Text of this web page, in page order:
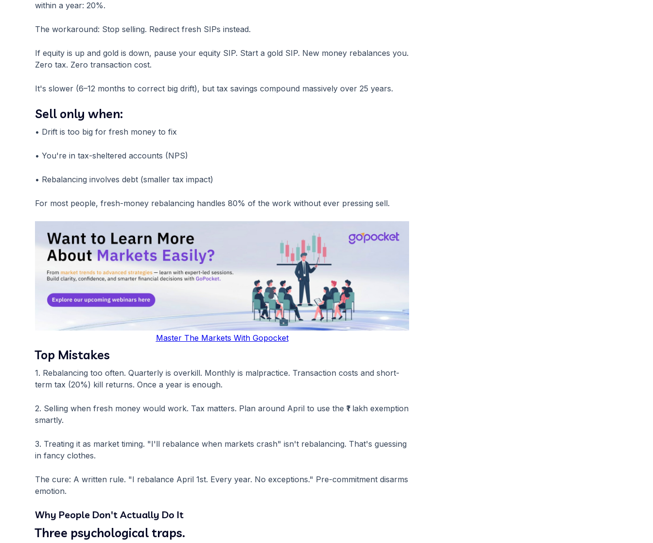
within a year: 20%.
The workaround: Stop selling. Redirect fresh SIPs instead.
If equity is up and gold is down, pause your equity SIP. Start a gold SIP. New money rebalances you.
Zero tax. Zero transaction cost.
It's slower (6–12 months to correct big drift), but tax savings compound massively over 25 years.
Sell only when:
• Drift is too big for fresh money to fix
• You're in tax-sheltered accounts (NPS)
• Rebalancing involves debt (smaller tax impact)
For most people, fresh-money rebalancing handles 80% of the work without ever pressing sell.
Master The Markets With Gopocket
Top Mistakes
1. Rebalancing too often. Quarterly is overkill. Monthly is malpractice. Transaction costs and short-
term tax (20%) kill returns. Once a year is enough.
2. Selling when fresh money would work. Tax matters. Plan around April to use the ₹1 lakh exemption
smartly.
3. Treating it as market timing. "I'll rebalance when markets crash" isn't rebalancing. That's guessing
in fancy clothes.
The cure: A written rule. "I rebalance April 1st. Every year. No exceptions." Pre-commitment disarms
emotion.
Why People Don't Actually Do It
Three psychological traps.